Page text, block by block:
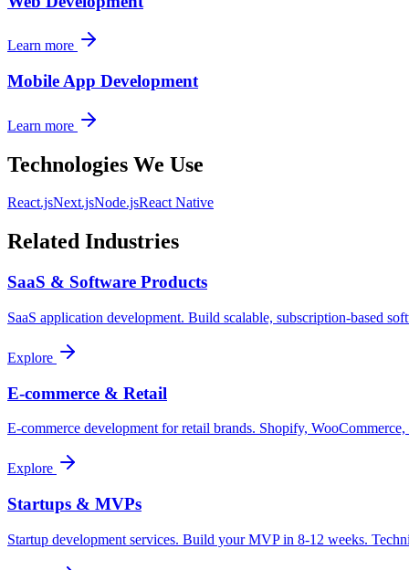
Learn more
Mobile App Development
Learn more
Technologies We Use
React.jsNext.jsNode.jsReact Native
Related Industries
SaaS & Software Products
SaaS application development. Build scalable, subscription-based
Explore
E-commerce & Retail
E-commerce development for retail brands. Shopify,
Explore
Startups & MVPs
Startup development services. Build your MVP in 8-12 weeks.